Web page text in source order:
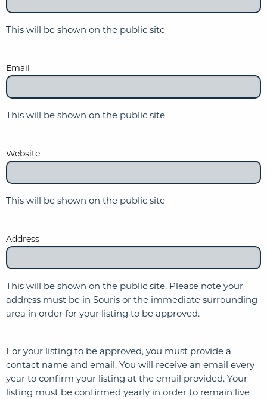
This will be shown on the public site
Email
This will be shown on the public site
Website
This will be shown on the public site
Address
This will be shown on the public site. Please note your
address must be in Souris or the immediate surrounding
area in order for your listing to be approved.
For your listing to be approved, you must provide a
contact name and email. You will receive an email every
year to confirm your listing at the email provided. Your
listing must be confirmed yearly in order to remain live